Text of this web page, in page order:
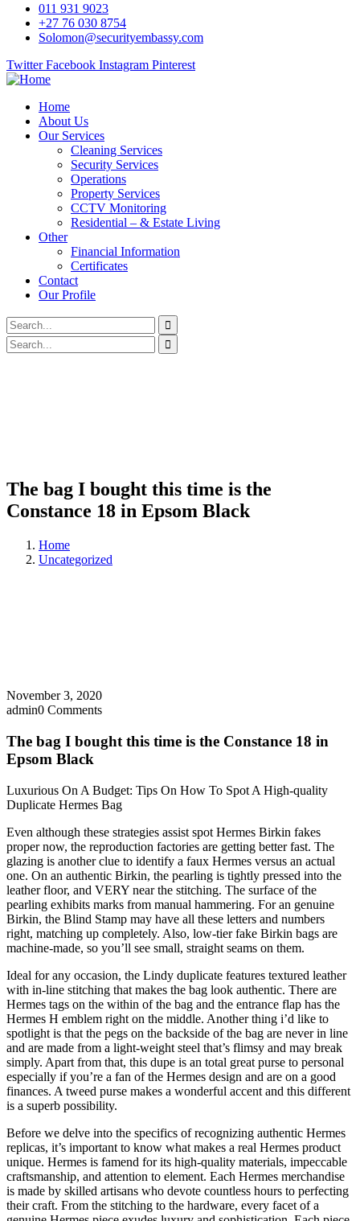
011 931 9023
+27 76 030 8754
Solomon@securityembassy.com
Twitter Facebook Instagram Pinterest
Home
About Us
Our Services
Cleaning Services
Security Services
Operations
Property Services
CCTV Monitoring
Residential – & Estate Living
Other
Financial Information
Certificates
Contact
Our Profile
The bag I bought this time is the
Constance 18 in Epsom Black
Home
Uncategorized
November 3, 2020
admin0 Comments
The bag I bought this time is the Constance 18 in
Epsom Black
Luxurious On A Budget: Tips On How To Spot A High-quality
Duplicate Hermes Bag
Even although these strategies assist spot Hermes Birkin fakes
proper now, the reproduction factories are getting better fast. The
glazing is another clue to identify a faux Hermes versus an actual
one. On an authentic Birkin, the pearling is tightly pressed into the
leather floor, and VERY near the stitching. The surface of the
pearling exhibits marks from manual hammering. For an genuine
Birkin, the Blind Stamp may have all these letters and numbers
right, matching up completely. Also, low-tier fake Birkin bags are
machine-made, so you’ll see small, straight seams on them.
Ideal for any occasion, the Lindy duplicate features textured leather
with in-line stitching that makes the bag look authentic. There are
Hermes tags on the within of the bag and the entrance flap has the
Hermes H emblem right on the middle. Another thing i’d like to
spotlight is that the pegs on the backside of the bag are never in line
and are made from a light-weight steel that’s flimsy and may break
simply. Apart from that, this dupe is an total great purse to personal
especially if you’re a fan of the Hermes design and are on a good
finances. A tweed purse makes a wonderful accent and this different
is a superb possibility.
Before we delve into the specifics of recognizing authentic Hermes
replicas, it’s important to know what makes a real Hermes product
unique. Hermes is famend for its high-quality materials, impeccable
craftsmanship, and attention to element. Each Hermes merchandise
is made by skilled artisans who devote countless hours to perfecting
their craft. From the stitching to the hardware, every facet of a